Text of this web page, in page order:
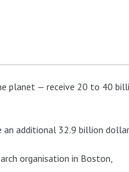
planet — receive 20 to 40
an additional 32.9 billion
organisation in Boston,